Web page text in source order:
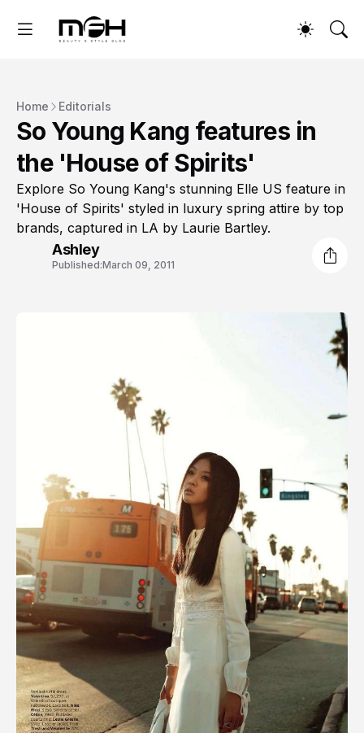
Home Editorials
So Young Kang features in
the 'House of Spirits'
Explore So Young Kang's stunning Elle US feature in
'House of Spirits' styled in luxury spring attire by top
brands, captured in LA by Laurie Bartley.
Ashley
Published:March 09, 2011